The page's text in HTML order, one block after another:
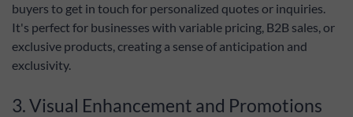
buyers to get in touch for personalized quotes or inquiries.
It's perfect for businesses with variable pricing, B2B sales, or
exclusive products, creating a sense of anticipation and
exclusivity.
3. Visual Enhancement and Promotions